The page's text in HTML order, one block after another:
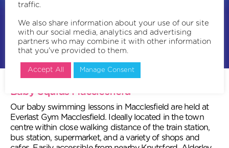
Baby Squids Macclesfield
Our baby swimming lessons in Macclesfield are held at
Everlast Gym Macclesfield. Ideally located in the town
centre within close walking distance of the train station,
bus station, supermarket, and a variety of shops and
traffic.
We also share information about your use of our site
with our social media, analytics and advertising
partners who may combine it with other information
that you've provided to them.
Accept All Manage Consent